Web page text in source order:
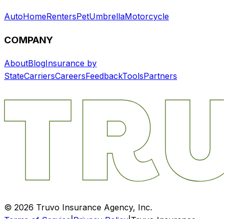
AutoHomeRentersPetUmbrellaMotorcycle
COMPANY
AboutBlogInsurance by
StateCarriersCareersFeedbackToolsPartners
© 2026 Truvo Insurance Agency, Inc.